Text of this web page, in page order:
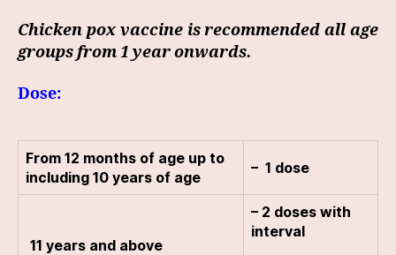
Chicken pox vaccine is recommended all age
groups from 1 year onwards.
Dose:
From 12 months of age up to
including 10 years of age
– 1 dose
11 years and above
– 2 doses with
interval